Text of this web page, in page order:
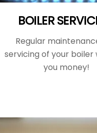
BOILER
Regular
servicing of your boiler
you money!